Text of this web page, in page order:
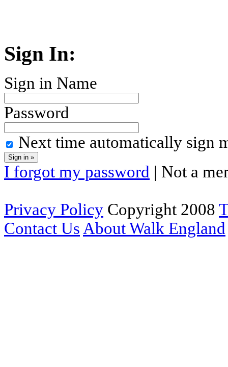
Sign In:
Sign in Name
Password
Next time automatically sign
I forgot my password | Not a
Privacy Policy Copyright 2008
Contact UsAbout Walk England